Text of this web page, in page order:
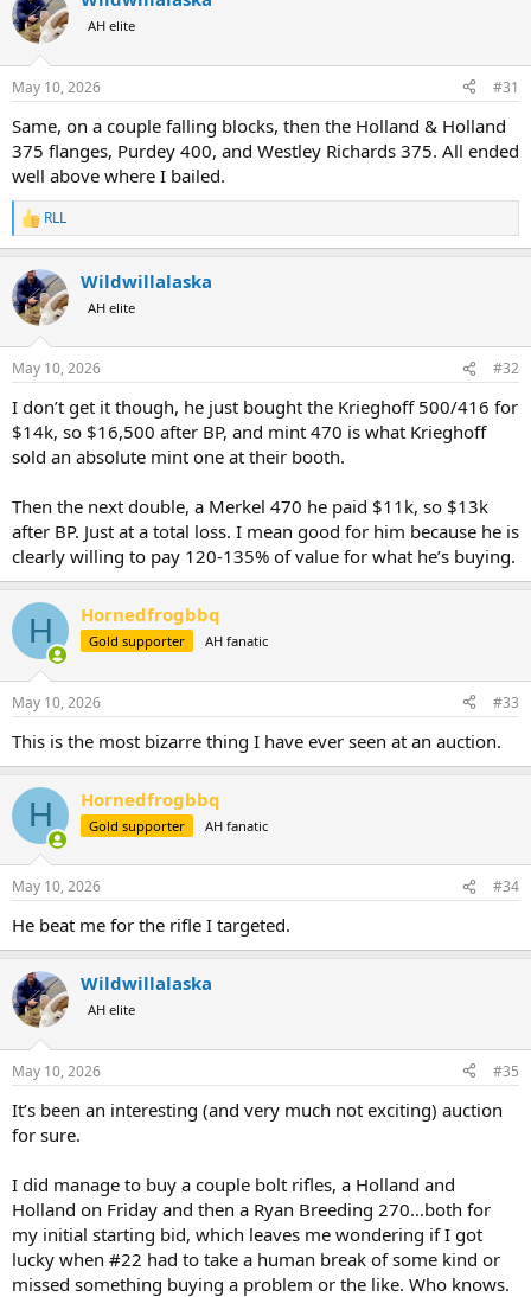
AH elite
May 10, 2026 #31
Same, on a couple falling blocks, then the Holland & Holland
375 flanges, Purdey 400, and Westley Richards 375. All ended
well above where I bailed.
R
e
c
t
i
s
RLL
Wildwillalaska
AH elite
May 10, 2026 #32
I don’t get it though, he just bought the Krieghoff 500/416 for
$14k, so $16,500 after BP, and mint 470 is what Krieghoff
sold an absolute mint one at their booth.
Then the next double, a Merkel 470 he paid $11k, so $13k
after BP. Just at a total loss. I mean good for him because he is
clearly willing to pay 120-135% of value for what he’s buying.
H Hornedfrogbbq
Gold supporter AH fanatic
May 10, 2026 #33
This is the most bizarre thing I have ever seen at an auction.
H Hornedfrogbbq
Gold supporter AH fanatic
May 10, 2026 #34
He beat me for the rifle I targeted.
Wildwillalaska
AH elite
May 10, 2026 #35
It’s been an interesting (and very much not exciting) auction
for sure.
I did manage to buy a couple bolt rifles, a Holland and
Holland on Friday and then a Ryan Breeding 270…both for
my initial starting bid, which leaves me wondering if I got
lucky when #22 had to take a human break of some kind or
missed something buying a problem or the like. Who knows.